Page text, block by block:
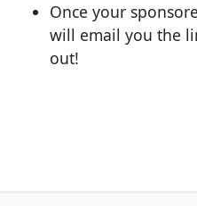
Once your
will email you the
out!